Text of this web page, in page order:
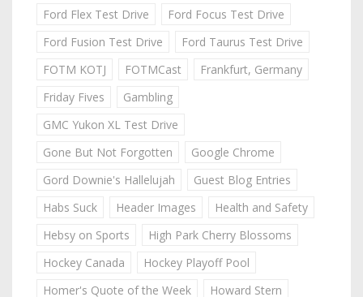
Ford Flex Test Drive
Ford Focus Test Drive
Ford Fusion Test Drive
Ford Taurus Test Drive
FOTM KOTJ
FOTMCast
Frankfurt, Germany
Friday Fives
Gambling
GMC Yukon XL Test Drive
Gone But Not Forgotten
Google Chrome
Gord Downie's Hallelujah
Guest Blog Entries
Habs Suck
Header Images
Health and Safety
Hebsy on Sports
High Park Cherry Blossoms
Hockey Canada
Hockey Playoff Pool
Homer's Quote of the Week
Howard Stern